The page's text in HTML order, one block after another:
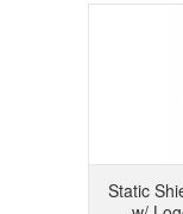
Static